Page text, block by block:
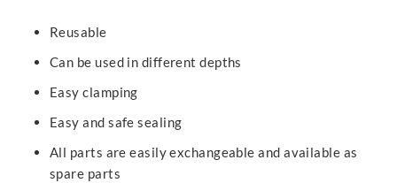
Reusable
Can be used in different depths
Easy clamping
Easy and safe sealing
All parts are easily exchangeable and available as
spare parts